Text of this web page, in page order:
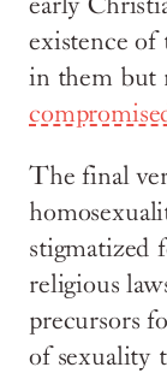
early
existence of
in them but
The final
stigmatized
religious
precursors
of sexuality